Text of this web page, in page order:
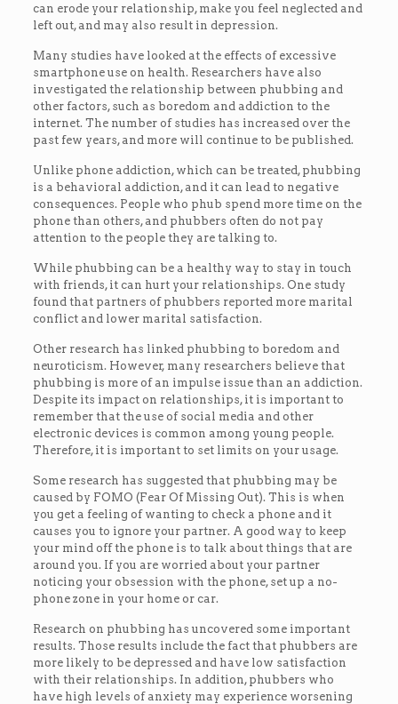
can erode your relationship, make you feel neglected and
left out, and may also result in depression.
Many studies have looked at the effects of excessive
smartphone use on health. Researchers have also
investigated the relationship between phubbing and
other factors, such as boredom and addiction to the
internet. The number of studies has increased over the
past few years, and more will continue to be published.
Unlike phone addiction, which can be treated, phubbing
is a behavioral addiction, and it can lead to negative
consequences. People who phub spend more time on the
phone than others, and phubbers often do not pay
attention to the people they are talking to.
While phubbing can be a healthy way to stay in touch
with friends, it can hurt your relationships. One study
found that partners of phubbers reported more marital
conflict and lower marital satisfaction.
Other research has linked phubbing to boredom and
neuroticism. However, many researchers believe that
phubbing is more of an impulse issue than an addiction.
Despite its impact on relationships, it is important to
remember that the use of social media and other
electronic devices is common among young people.
Therefore, it is important to set limits on your usage.
Some research has suggested that phubbing may be
caused by FOMO (Fear Of Missing Out). This is when
you get a feeling of wanting to check a phone and it
causes you to ignore your partner. A good way to keep
your mind off the phone is to talk about things that are
around you. If you are worried about your partner
noticing your obsession with the phone, set up a no-
phone zone in your home or car.
Research on phubbing has uncovered some important
results. Those results include the fact that phubbers are
more likely to be depressed and have low satisfaction
with their relationships. In addition, phubbers who
have high levels of anxiety may experience worsening